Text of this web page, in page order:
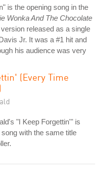
is the opening song in the
Wonka And The Chocolate
released as a single
Jr. It was a #1 hit and
his audience was very
(Every Time
"I Keep Forgettin'" is
with the same title